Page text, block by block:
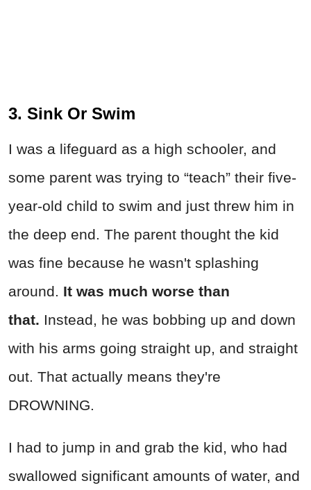
3. Sink Or Swim
I was a lifeguard as a high schooler, and
some parent was trying to “teach” their five-
year-old child to swim and just threw him in
the deep end. The parent thought the kid
was fine because he wasn't splashing
around. It was much worse than
that. Instead, he was bobbing up and down
with his arms going straight up, and straight
out. That actually means they're
DROWNING.
I had to jump in and grab the kid, who had
swallowed significant amounts of water, and